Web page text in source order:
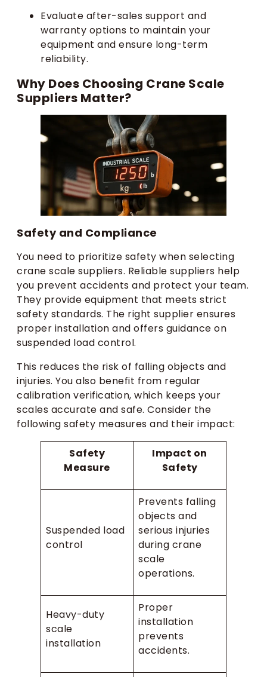
Evaluate after-sales support and
warranty options to maintain your
equipment and ensure long-term
reliability.
Why Does Choosing Crane Scale
Suppliers Matter?
Safety and Compliance
You need to prioritize safety when selecting
crane scale suppliers. Reliable suppliers help
you prevent accidents and protect your team.
They provide equipment that meets strict
safety standards. The right supplier ensures
proper installation and offers guidance on
suspended load control.
This reduces the risk of falling objects and
injuries. You also benefit from regular
calibration verification, which keeps your
scales accurate and safe. Consider the
following safety measures and their impact:
Safety
Measure
Impact on
Safety
Suspended load
control
Prevents falling
objects and
serious injuries
during crane
scale
operations.
Heavy-duty
scale
installation
Proper
installation
prevents
accidents.